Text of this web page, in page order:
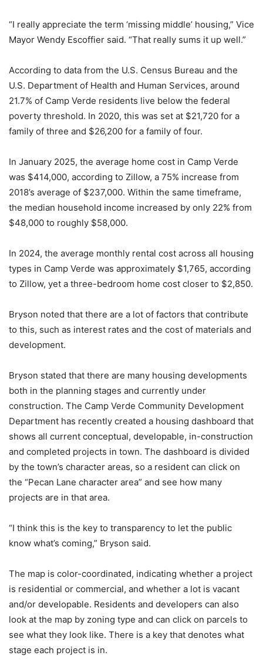
“I really appreciate the term ‘missing middle’ housing,” Vice
Mayor Wendy Escoffier said. “That really sums it up well.”
According to data from the U.S. Census Bureau and the
U.S. Department of Health and Human Services, around
21.7% of Camp Verde residents live below the federal
poverty threshold. In 2020, this was set at $21,720 for a
family of three and $26,200 for a family of four.
In January 2025, the average home cost in Camp Verde
was $414,000, according to Zillow, a 75% increase from
2018’s average of $237,000. Within the same timeframe,
the median household income increased by only 22% from
$48,000 to roughly $58,000.
In 2024, the average monthly rental cost across all housing
types in Camp Verde was approximately $1,765, according
to Zillow, yet a three-bedroom home cost closer to $2,850.
Bryson noted that there are a lot of factors that contribute
to this, such as interest rates and the cost of materials and
development.
Bryson stated that there are many housing developments
both in the planning stages and currently under
construction. The Camp Verde Community Development
Department has recently created a housing dashboard that
shows all current conceptual, developable, in-construction
and completed projects in town. The dashboard is divided
by the town’s character areas, so a resident can click on
the “Pecan Lane character area” and see how many
projects are in that area.
“I think this is the key to transparency to let the public
know what’s coming,” Bryson said.
The map is color-coordinated, indicating whether a project
is residential or commercial, and whether a lot is vacant
and/or developable. Residents and developers can also
look at the map by zoning type and can click on parcels to
see what they look like. There is a key that denotes what
stage each project is in.